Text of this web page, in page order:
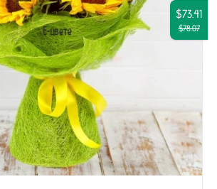
$73.41
$78.07